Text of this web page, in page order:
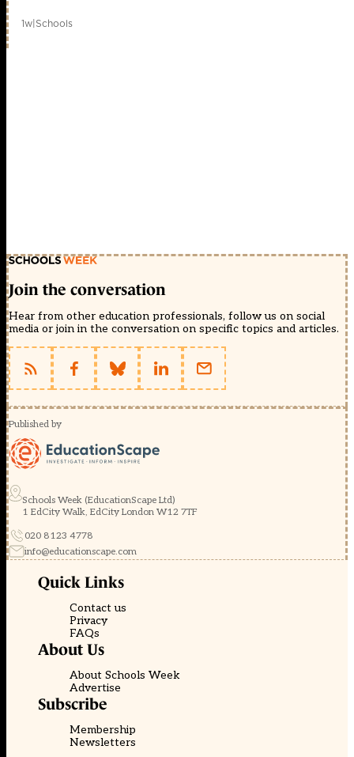
1w|Schools
Join the conversation
Hear from other education professionals, follow us on social
media or join in the conversation on specific topics and articles.
Published by
Schools Week (EducationScape Ltd)
1 EdCity Walk, EdCity London W12 7TF
020 8123 4778
info@educationscape.com
Quick Links
Contact us
Privacy
FAQs
About Us
About Schools Week
Advertise
Subscribe
Membership
Newsletters